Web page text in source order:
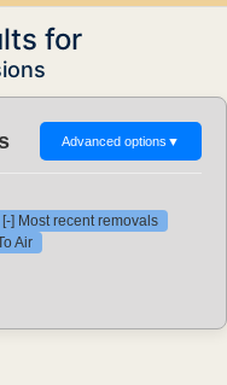
for
Advanced options ▼
[-] Most recent removals
Air